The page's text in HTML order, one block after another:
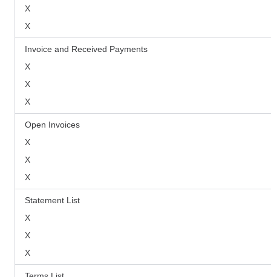
X
X
Invoice and Received Payments
X
X
X
Open Invoices
X
X
X
Statement List
X
X
X